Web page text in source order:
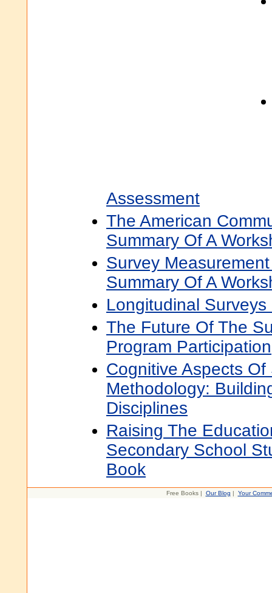
Assessment
The American
Summary Of A
Survey
Summary Of A
Longitudinal
The Future Of The
Program Participation
Cognitive Aspects Of
Methodology:
Disciplines
Raising The
Secondary School
Book
Free Books | Our Blog | Your